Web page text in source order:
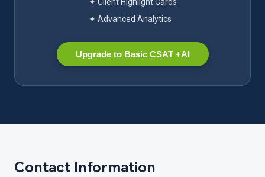
✦ Advanced Analytics
Upgrade to Basic CSAT +AI
Contact Information